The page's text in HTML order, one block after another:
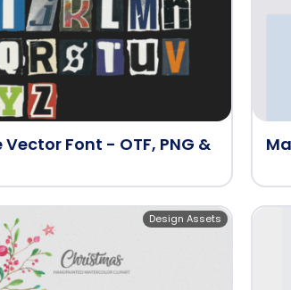
Font - OTF, PNG &
Design Assets